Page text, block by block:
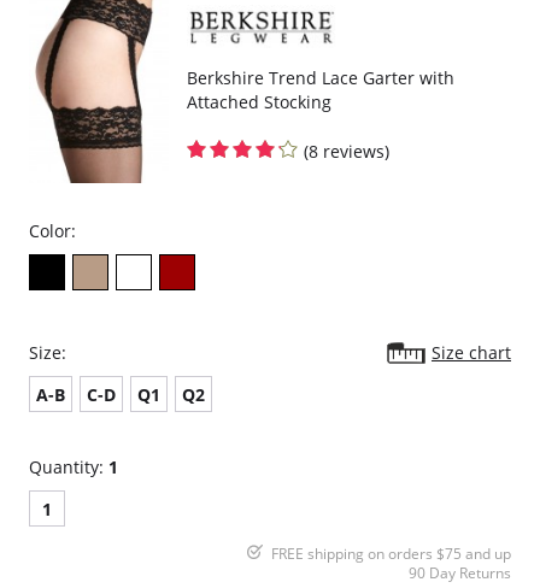
Berkshire Trend Lace Garter with
Attached Stocking
(8 reviews)
Color:
Size:
Size chart
A-B
C-D Q1 Q2
Quantity: 1
1
FREE shipping on orders $75 and up
90 Day Returns